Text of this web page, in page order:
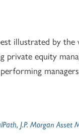
illustrated by
equity
J.P. Morgan Asset